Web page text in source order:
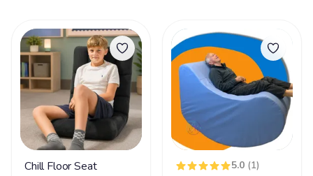
Chill Floor Seat 5.0 (1)